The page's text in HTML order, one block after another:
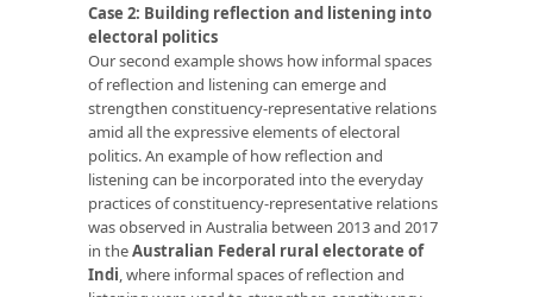
Case 2: Building reflection and listening into
electoral politics
Our second example shows how informal spaces
of reflection and listening can emerge and
strengthen constituency-representative relations
amid all the expressive elements of electoral
politics. An example of how reflection and
listening can be incorporated into the everyday
practices of constituency-representative relations
was observed in Australia between 2013 and 2017
in theAustralian Federal rural electorate of
Indi, where informal spaces of reflection and